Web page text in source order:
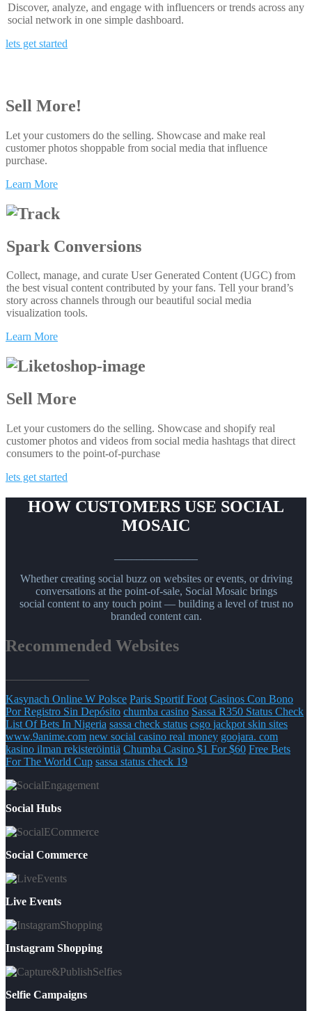
Discover, analyze, and engage with influencers or trends across any
social network in one simple dashboard.
lets get started
Sell More!
Let your customers do the selling. Showcase and make real
customer photos shoppable from social media that influence
purchase.
Learn More
Spark Conversions
Collect, manage, and curate User Generated Content (UGC) from
the best visual content contributed by your fans. Tell your brand’s
story across channels through our beautiful social media
visualization tools.
Learn More
Sell More
Let your customers do the selling. Showcase and shopify real
customer photos and videos from social media hashtags that direct
consumers to the point-of-purchase
lets get started
HOW CUSTOMERS USE SOCIAL
MOSAIC
Whether creating social buzz on websites or events, or driving
conversations at the point-of-sale, Social Mosaic brings
social content to any touch point — building a level of trust no
branded content can.
Recommended Websites
Kasynach Online W Polsce Paris Sportif Foot Casinos Con Bono
Por Registro Sin Depósito chumba casino Sassa R350 Status Check
List Of Bets In Nigeria sassa check status csgo jackpot skin sites
www.9anime.com new social casino real money goojara. com
kasino ilman rekisteröintiä Chumba Casino $1 For $60 Free Bets
For The World Cup sassa status check 19
Social Hubs
Social Commerce
Live Events
Instagram Shopping
Selfie Campaigns